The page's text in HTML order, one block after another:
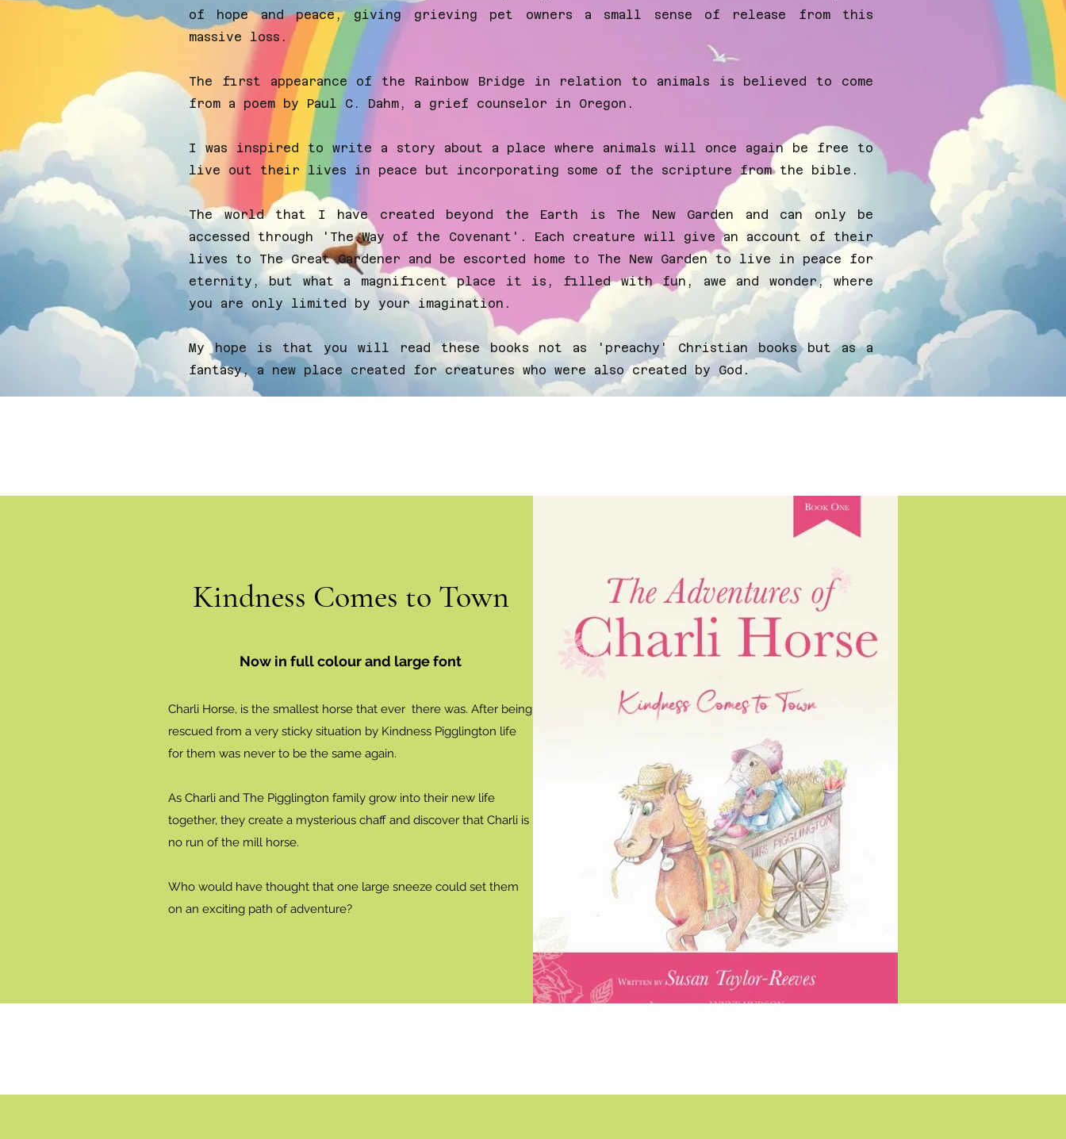
of hope and peace, giving grieving pet owners a small sense of release from this
massive loss.
The first appearance of the Rainbow Bridge in relation to animals is believed to come
from a poem by Paul C. Dahm, a grief counselor in Oregon.
I was inspired to write a story about a place where animals will once again be free to
live out their lives in peace but incorporating some of the scripture from the bible.
The world that I have created beyond the Earth is The New Garden and can only be
accessed through 'The Way of the Covenant'. Each creature will give an account of their
lives to The Great Gardener and be escorted home to The New Garden to live in peace for
eternity, but what a magnificent place it is, filled with fun, awe and wonder, where
you are only limited by your imagination.
My hope is that you will read these books not as 'preachy' Christian books but as a
fantasy, a new place created for creatures who were also created by God.
Kindness Comes to Town
Now in full colour and large font
Charli Horse, is the smallest horse that ever there was. After being
rescued from a very sticky situation by Kindness Pigglington life
for them was never to be the same again.
As Charli and The Pigglington family grow into their new life
together, they create a mysterious chaff and discover that Charli is
no run of the mill horse.
Who would have thought that one large sneeze could set them
on an exciting path of adventure?